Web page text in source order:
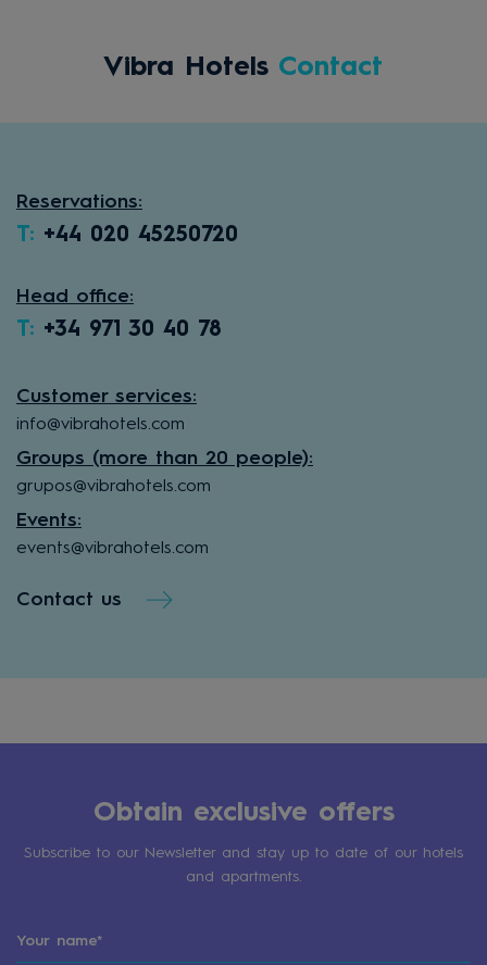
Vibra Hotels Contact
Reservations:
T: +44 020 45250720
Head office:
T: +34 971 30 40 78
Customer services:
info@vibrahotels.com
Groups (more than 20 people):
grupos@vibrahotels.com
Events:
events@vibrahotels.com
Contact us
Obtain exclusive offers
Subscribe to our Newsletter and stay up to date of our hotels
and apartments.